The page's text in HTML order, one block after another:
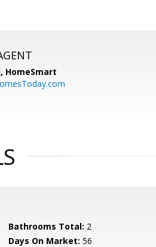
HomeSmart
Bathrooms Total: 2
Days On Market: 56